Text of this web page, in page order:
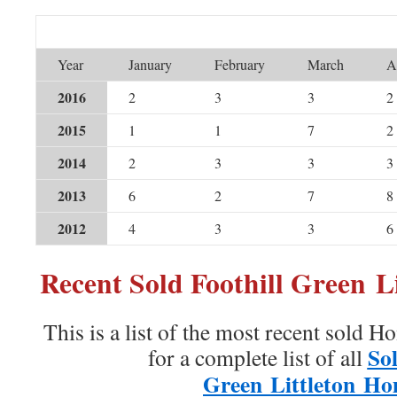
Year January February March
2016 2 3 3 2
2015 1 1 7 2
2014 2 3 3 3
2013 6 2 7 8
2012 4 3 3 6
Recent Sold Foothill Green
This is a list of the most recent sold
for a complete list of all
Green Littleton